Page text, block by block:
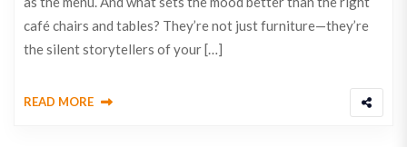
café chairs and tables? They’re not just furniture—they’re
the silent storytellers of your […]
READ MORE